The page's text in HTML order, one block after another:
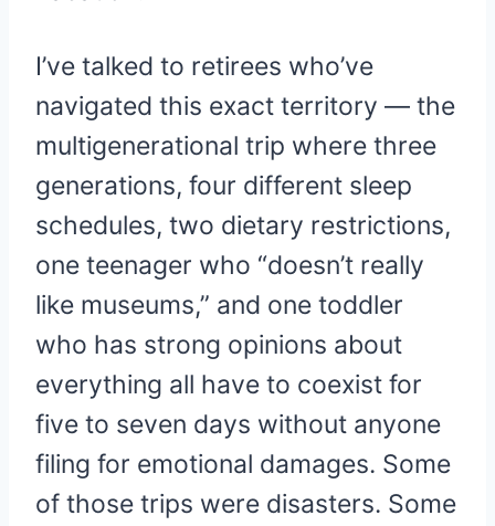
I’ve talked to retirees who’ve
navigated this exact territory — the
multigenerational trip where three
generations, four different sleep
schedules, two dietary restrictions,
one teenager who “doesn’t really
like museums,” and one toddler
who has strong opinions about
everything all have to coexist for
five to seven days without anyone
filing for emotional damages. Some
of those trips were disasters. Some